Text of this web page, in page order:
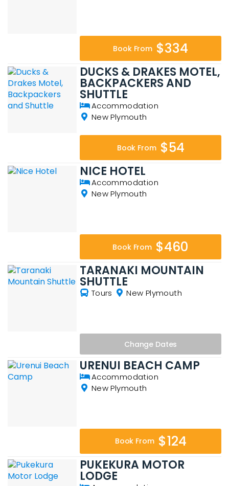
Book From $334
DUCKS & DRAKES MOTEL,
BACKPACKERS AND
SHUTTLE
Accommodation
New Plymouth
Book From $54
NICE HOTEL
Accommodation
New Plymouth
Book From $460
TARANAKI MOUNTAIN
SHUTTLE
Tours New Plymouth
Change Dates
URENUI BEACH CAMP
Accommodation
New Plymouth
Book From $124
PUKEKURA MOTOR
LODGE